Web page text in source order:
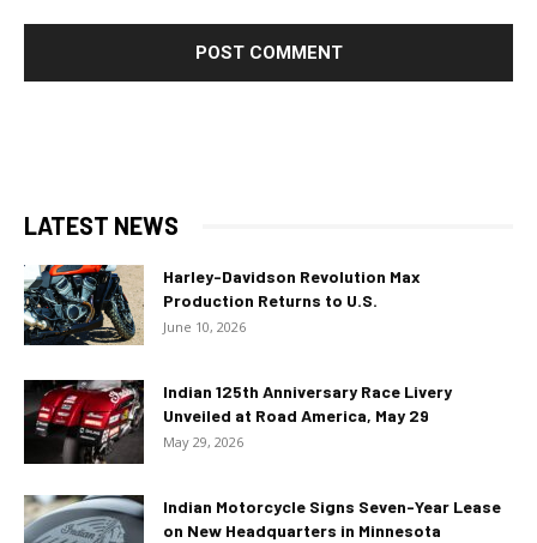
LATEST NEWS
Harley-Davidson Revolution Max
Production Returns to U.S.
June 10, 2026
Indian 125th Anniversary Race Livery
Unveiled at Road America, May 29
May 29, 2026
Indian Motorcycle Signs Seven-Year Lease
on New Headquarters in Minnesota